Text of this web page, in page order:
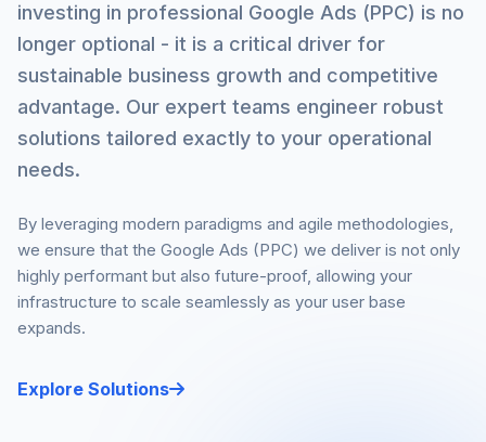
investing in professional Google Ads (PPC) is no
longer optional - it is a critical driver for
sustainable business growth and competitive
advantage. Our expert teams engineer robust
solutions tailored exactly to your operational
needs.
By leveraging modern paradigms and agile methodologies,
we ensure that the Google Ads (PPC) we deliver is not only
highly performant but also future-proof, allowing your
infrastructure to scale seamlessly as your user base
expands.
Explore Solutions